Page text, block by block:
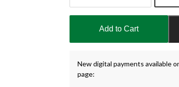
1
Add to Cart
New digital payments available
page: